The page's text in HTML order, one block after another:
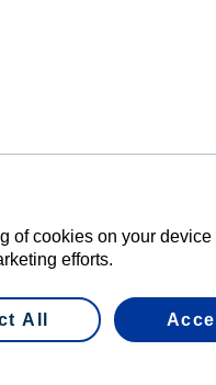
of cookies on your
efforts.
All